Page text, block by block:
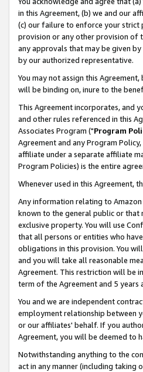
in this Agreement, (b) we and our
(c) our failure to enforce your
provision or any other provision of
any approvals that may be given
by our authorized representative.
You may not assign this
will be binding on, inure to the
This Agreement incorporates, and
and other rules referenced in this
Associates Program ("Program
Agreement and any Program
affiliate under a separate affiliate
Program Policies) is the entire
Whenever used in this Agreement,
Any information relating to
known to the general public or that
exclusive property. You will use
that all persons or entities who
obligations in this provision. You
and you will take all reasonable
Agreement. This restriction will be
term of the Agreement and 5 years
You and we are independent
employment relationship between
or our affiliates' behalf. If you
Agreement, you will be deemed to
Notwithstanding anything to the
act in any manner (including taking